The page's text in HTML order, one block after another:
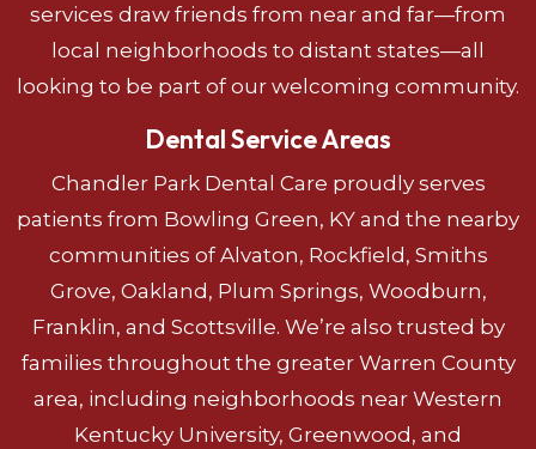
services draw friends from near and far—from
local neighborhoods to distant states—all
looking to be part of our welcoming community.
Dental Service Areas
Chandler Park Dental Care proudly serves
patients from Bowling Green, KY and the nearby
communities of Alvaton, Rockfield, Smiths
Grove, Oakland, Plum Springs, Woodburn,
Franklin, and Scottsville. We’re also trusted by
families throughout the greater Warren County
area, including neighborhoods near Western
Kentucky University, Greenwood, and